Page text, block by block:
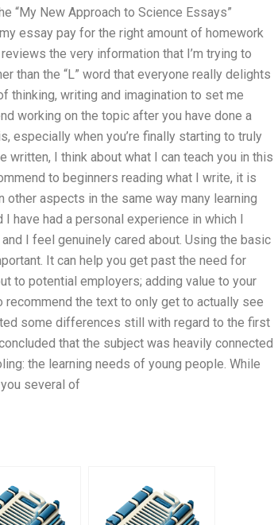
“My New Approach to Science Essays”
essay pay for the right amount of homework
the very information that I’m trying to
than the “L” word that everyone really delights
thinking, writing and imagination to set me
working on the topic after you have done a
especially when you’re finally starting to truly
I think about what I can teach you in this
to beginners reading what I write, it is
aspects in the same way many learning
have had a personal experience in which I
I feel genuinely cared about. Using the basic
It can help you get past the need for
to potential employers; adding value to your
the text to only get to actually see
some differences still with regard to the first
that the subject was heavily connected
the learning needs of young people. While
several of